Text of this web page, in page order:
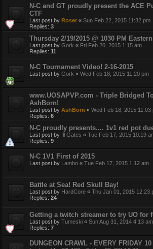
N-C and GT proudly present the ACE
CTF
Last post by Roser « Sun Feb 22, 2015 11:32 pm
Replies: 3
Thursday 2/19/2015 @ 1030 PM
Last post by Gork « Fri Feb 20, 2015 1:15 am
Replies: 11
N-C Tournament Video! 2-16-2015
Last post by Gork « Wed Feb 18, 2015 11:20 pm
www.UOSAPVP.com - Triple Bridged
AshBorn!
Last post by AshBorn « Wed Feb 18, 2015 11:03
Replies: 6
N-C proudly presents.... 1v1 red pot
Last post by Ill Gates « Tue Feb 17, 2015 10:19
Replies: 9
N-C 1V1 First of 2015
Last post by Lambo « Tue Feb 17, 2015 1:12 am
Battle at Sea! Red Skull Bay!
Last post by HardCore « Thu Jan 01, 2015 12:23
Replies: 24
Getting a twitch streamer to try UO for
Last post by Tumeski « Sun Aug 31, 2014 4:13 am
Replies: 7
DUNGEON CRAWL - EVERY FRIDAY